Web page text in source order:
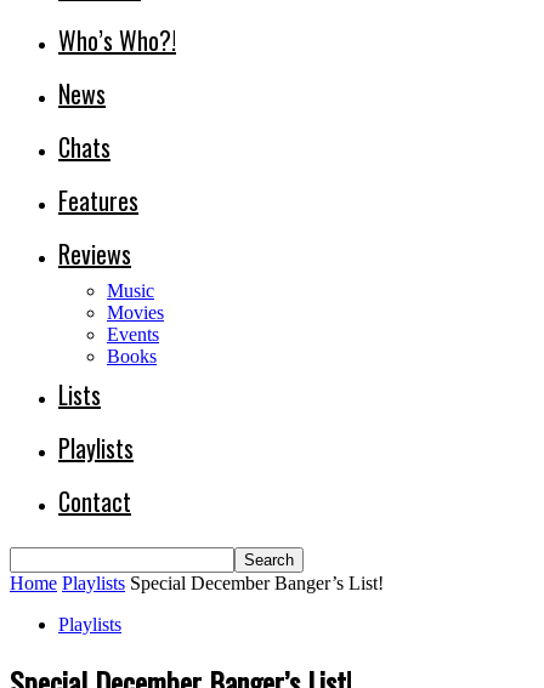
Who’s Who?!
News
Chats
Features
Reviews
Music
Movies
Events
Books
Lists
Playlists
Contact
Home Playlists Special December Banger’s List!
Playlists